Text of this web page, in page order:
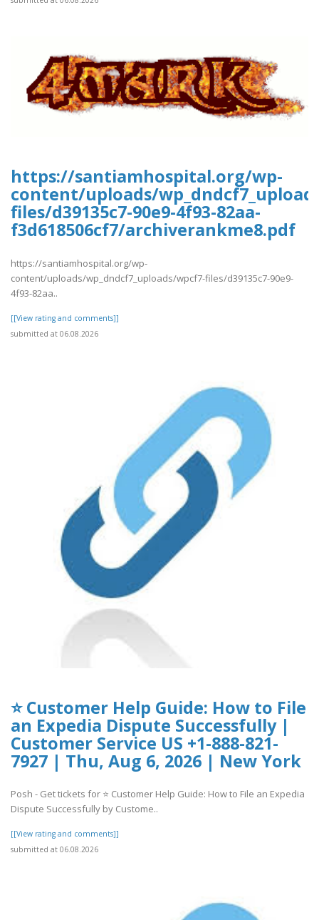
https://santiamhospital.org/wp-
content/uploads/
files/d39135c7-90e9-4f93-82aa-
f3d618506cf7/archiverankme8.pdf
https://santiamhospital.org/wp-
content/uploads/wp_dndcf7_uploads/wpcf7-files/d39135c7-90e9-
4f93-82aa..
[[View rating and comments]]
submitted at 06.08.2026
⭐ Customer Help Guide: How to File
an Expedia Dispute Successfully |
Customer Service US +1-888-821-
7927 | Thu, Aug 6, 2026 | New York
Posh - Get tickets for ⭐ Customer Help Guide: How to File an Expedia
Dispute Successfully by Custome..
[[View rating and comments]]
submitted at 06.08.2026